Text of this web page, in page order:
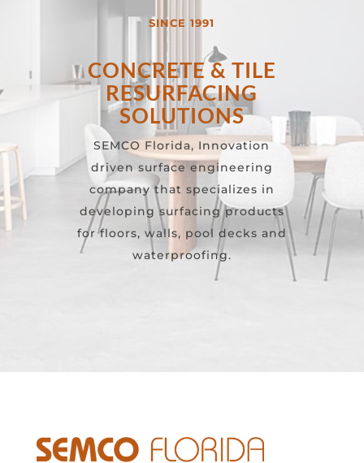
SINCE 1991
CONCRETE & TILE
RESURFACING
SOLUTIONS
SEMCO Florida, Innovation
driven surface engineering
company that specializes in
developing surfacing products
for floors, walls, pool decks and
waterproofing.